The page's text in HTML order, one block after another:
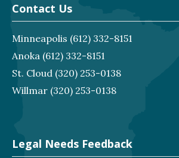
Contact Us
Minneapolis (612) 332-8151
Anoka (612) 332-8151
St. Cloud (320) 253-0138
Willmar (320) 253-0138
Legal Needs Feedback